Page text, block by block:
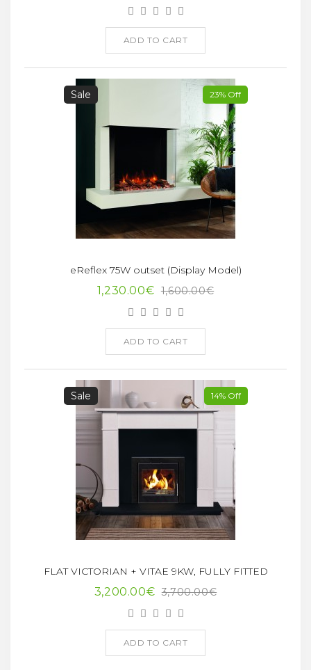
ADD TO CART
Sale 23% Off
eReflex 75W outset (Display Model)
1,230.00€ 1,600.00€
ADD TO CART
Sale 14% Off
FLAT VICTORIAN + VITAE 9KW, FULLY FITTED
3,200.00€ 3,700.00€
ADD TO CART